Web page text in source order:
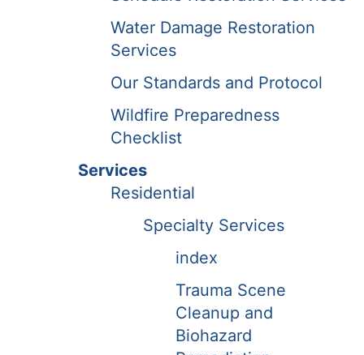
Water Damage Restoration
Services
Our Standards and Protocol
Wildfire Preparedness
Checklist
Services
Residential
Specialty Services
index
Trauma Scene
Cleanup and
Biohazard